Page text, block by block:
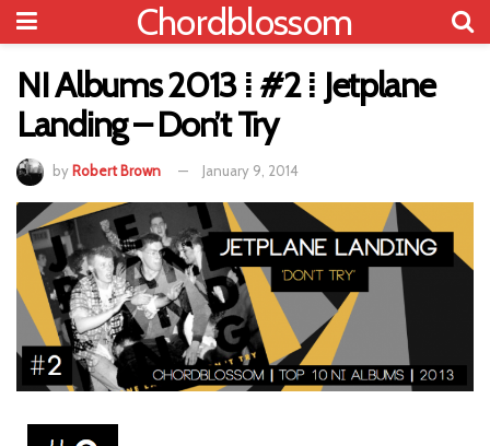
Chordblossom
NI Albums 2013 ⁞ #2 ⁞ Jetplane
Landing – Don’t Try
by Robert Brown January 9, 2014